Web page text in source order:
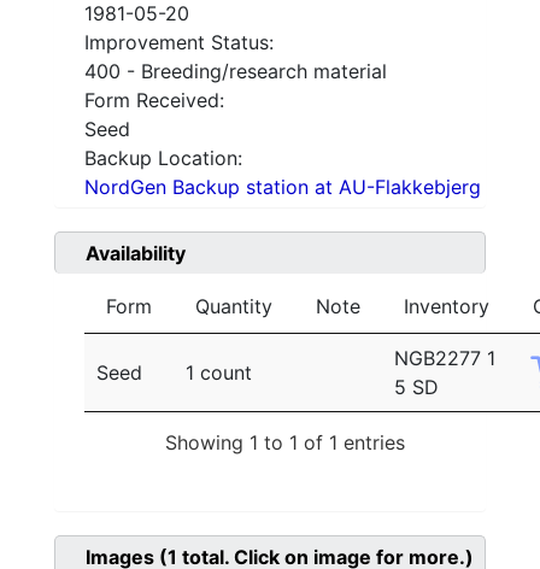
1981-05-20
Improvement Status:
400 - Breeding/research material
Form Received:
Seed
Backup Location:
NordGen Backup station at AU-Flakkebjerg
Availability
Form Quantity Note Inventory
Seed 1 count
NGB2277 1
5 SD
Showing 1 to 1 of 1 entries
Images (1 total. Click on image for more.)